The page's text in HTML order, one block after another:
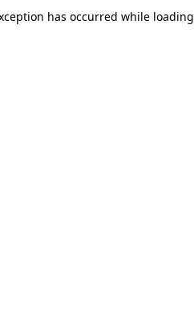
has occurred while loading